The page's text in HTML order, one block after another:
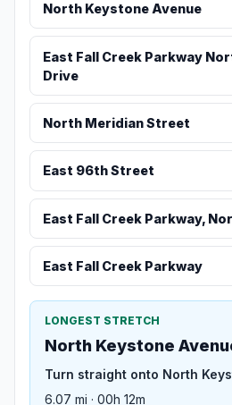
North Keystone Avenue
East Fall Creek Parkway
Drive
North Meridian Street
East 96th Street
East Fall Creek Parkway,
East Fall Creek Parkway
LONGEST STRETCH
North Keystone
Turn straight onto North
6.07 mi · 00h 12m